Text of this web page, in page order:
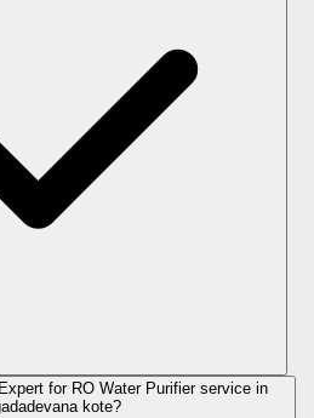
for RO Water Purifier service in
kote?